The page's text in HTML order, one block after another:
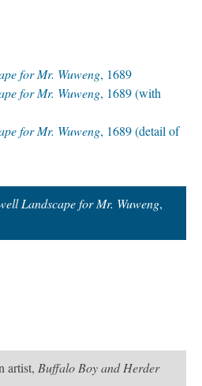
for Mr. Wuweng, 1689
for Mr. Wuweng, 1689 (with
for Mr. Wuweng, 1689 (detail of
Landscape for Mr. Wuweng,
artist, Buffalo Boy and Herder